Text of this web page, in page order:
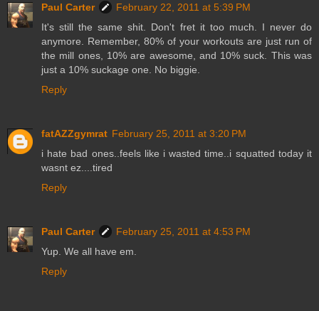
Paul Carter
February 22, 2011 at 5:39 PM
It's still the same shit. Don't fret it too much. I never do
anymore. Remember, 80% of your workouts are just run of
the mill ones, 10% are awesome, and 10% suck. This was
just a 10% suckage one. No biggie.
Reply
fatAZZgymrat February 25, 2011 at 3:20 PM
i hate bad ones..feels like i wasted time..i squatted today it
wasnt ez....tired
Reply
Paul Carter
February 25, 2011 at 4:53 PM
Yup. We all have em.
Reply